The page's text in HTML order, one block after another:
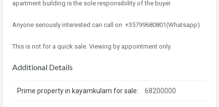
apartment building is the sole responsibility of the buyer.
Anyone seriously interested can call on +35799680801(Whatsapp)
This is not for a quick sale. Viewing by appointment only.
Additional Details
Prime property in kayamkulam for sale: 68200000